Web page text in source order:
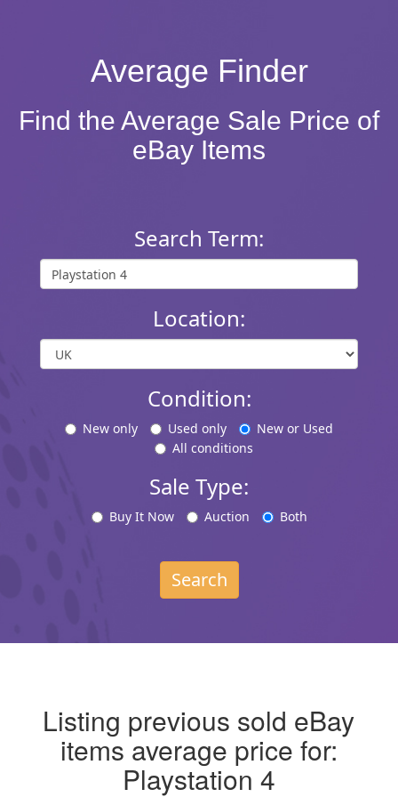
Average Finder
Find the Average Sale Price of
eBay Items
Search Term:
Location:
Condition:
New only Used only
New or Used
All conditions
Sale Type:
Buy It Now Auction Both
Search
Listing previous sold eBay
items average price for:
Playstation 4